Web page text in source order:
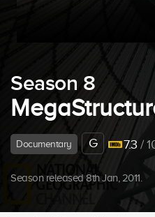
Season 8
Documentary G 7.3 /
Season released 8th Jan, 2011.